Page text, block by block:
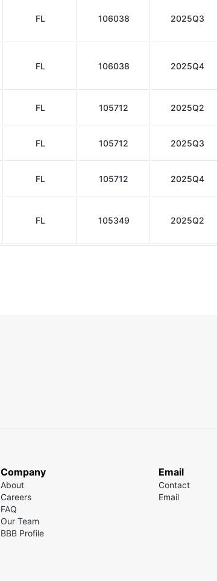
FL 106038 2025Q3
FL 106038 2025Q4
FL 105712 2025Q2
FL 105712 2025Q3
FL 105712 2025Q4
FL 105349 2025Q2
Company
About
Careers
FAQ
Our Team
BBB Profile
Email
Contact
Email